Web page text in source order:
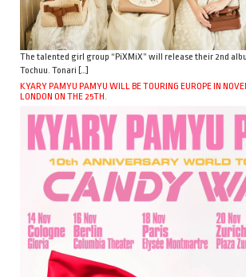
The talented girl group “PiXMiX” will release their 2nd
Tochuu. Tonari […]
KYARY PAMYU PAMYU WILL BE TOURING EUROPE IN
LONDON ON THE 25TH.